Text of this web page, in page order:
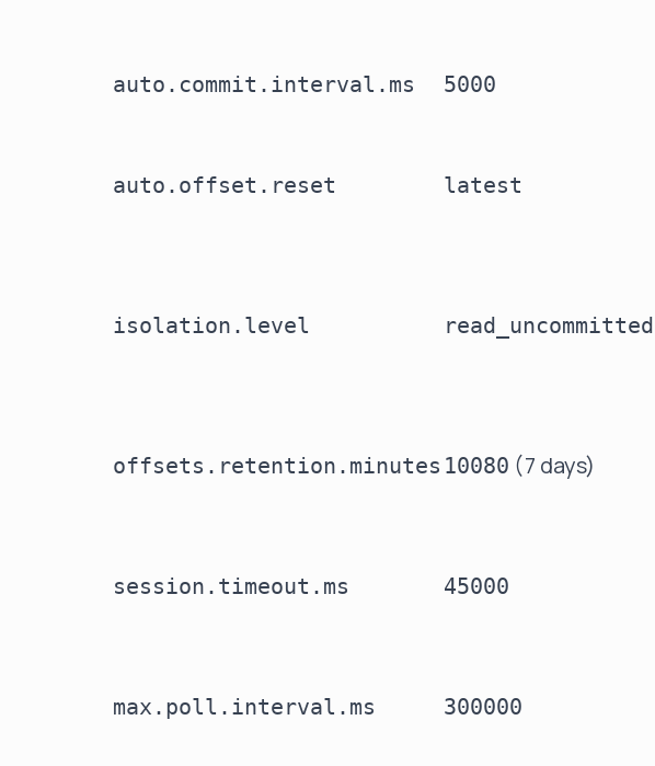
auto.commit.interval.ms 5000
auto.offset.reset latest
isolation.level read_uncommitted
offsets.retention.minutes 10080 (7 days)
session.timeout.ms 45000
max.poll.interval.ms 300000